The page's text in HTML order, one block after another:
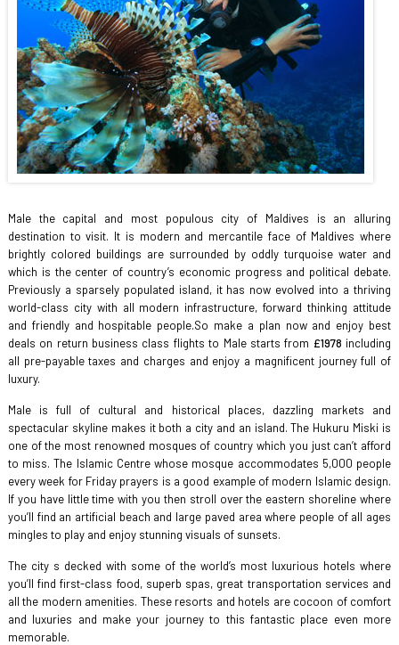
Male the capital and most populous city of Maldives is an alluring
destination to visit. It is modern and mercantile face of Maldives where
brightly colored buildings are surrounded by oddly turquoise water and
which is the center of country’s economic progress and political debate.
Previously a sparsely populated island, it has now evolved into a thriving
world-class city with all modern infrastructure, forward thinking attitude
and friendly and hospitable people.So make a plan now and enjoy best
deals on return business class flights to Male starts from £1978 including
all pre-payable taxes and charges and enjoy a magnificent journey full of
luxury.
Male is full of cultural and historical places, dazzling markets and
spectacular skyline makes it both a city and an island. The Hukuru Miski is
one of the most renowned mosques of country which you just can’t afford
to miss. The Islamic Centre whose mosque accommodates 5,000 people
every week for Friday prayers is a good example of modern Islamic design.
If you have little time with you then stroll over the eastern shoreline where
you’ll find an artificial beach and large paved area where people of all ages
mingles to play and enjoy stunning visuals of sunsets.
The city s decked with some of the world’s most luxurious hotels where
you’ll find first-class food, superb spas, great transportation services and
all the modern amenities. These resorts and hotels are cocoon of comfort
and luxuries and make your journey to this fantastic place even more
memorable.